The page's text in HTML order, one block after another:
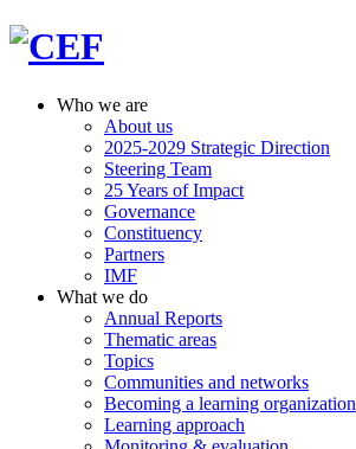
Who we are
About us
2025-2029 Strategic Direction
Steering Team
25 Years of Impact
Governance
Constituency
Partners
IMF
What we do
Annual Reports
Thematic areas
Topics
Communities and networks
Becoming a learning organization
Learning approach